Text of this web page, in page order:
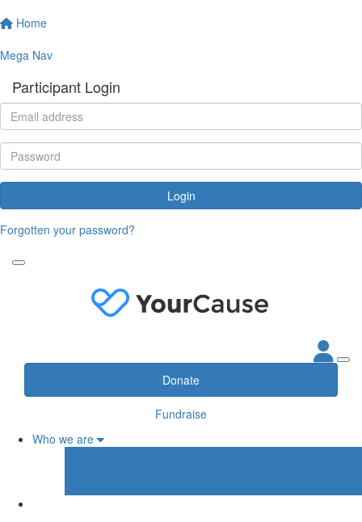
Home
Mega Nav
Participant Login
Login
Forgotten your password?
Donate
Fundraise
Who we are